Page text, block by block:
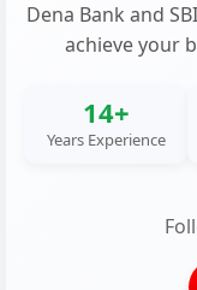
Dena Bank and
achieve your
14+
Years Experience